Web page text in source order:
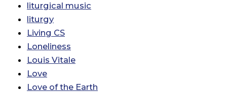
liturgical music
liturgy
Living CS
Loneliness
Louis Vitale
Love
Love of the Earth